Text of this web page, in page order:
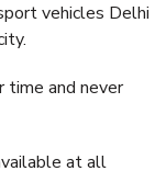
vehicles Delhi
time and never
at all